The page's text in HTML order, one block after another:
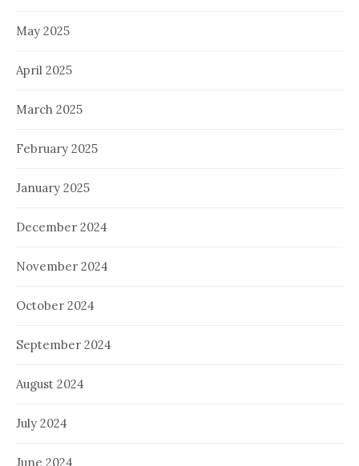
May 2025
April 2025
March 2025
February 2025
January 2025
December 2024
November 2024
October 2024
September 2024
August 2024
July 2024
June 2024